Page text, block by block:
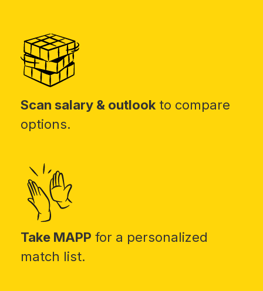
Scan salary & outlook to compare
options.
Take MAPP for a personalized
match list.